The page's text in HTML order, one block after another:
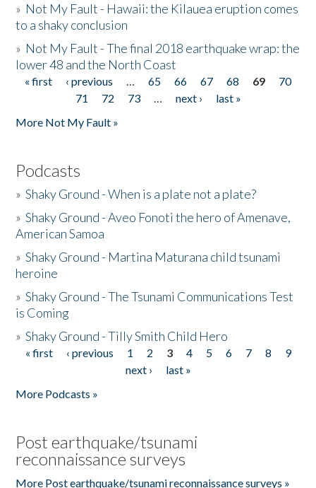
» Not My Fault - Hawaii: the Kilauea eruption comes
to a shaky conclusion
» Not My Fault - The final 2018 earthquake wrap: the
lower 48 and the North Coast
Pages
« first ‹ previous … 65 66 67 68 69
70
71
72 73 … next ›
last »
More Not My Fault »
Podcasts
»Shaky Ground - When is a plate not a plate?
»Shaky Ground - Aveo Fonoti the hero of Amenave,
American Samoa
»Shaky Ground - Martina Maturana child tsunami
heroine
»Shaky Ground - The Tsunami Communications Test
is Coming
»Shaky Ground - Tilly Smith Child Hero
Pages
« first ‹ previous 1 2 3 4 5 6 7 8
9
next ›
last »
More Podcasts »
Post earthquake/tsunami
reconnaissance surveys
More Post earthquake/tsunami reconnaissance surveys »